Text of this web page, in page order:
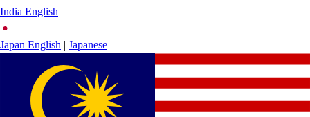
India English
Japan English | Japanese